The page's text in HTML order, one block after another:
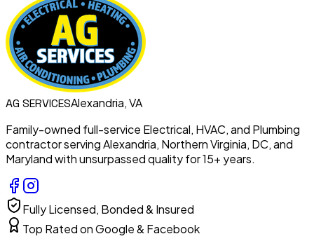
AG SERVICESAlexandria, VA
Family-owned full-service Electrical, HVAC, and Plumbing
contractor serving Alexandria, Northern Virginia, DC, and
Maryland with unsurpassed quality for 15+ years.
Fully Licensed, Bonded & Insured
Top Rated on Google & Facebook